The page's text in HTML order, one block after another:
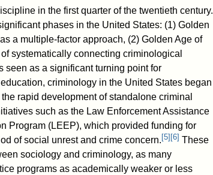
in the first quarter of the twentieth century.
phases in the United States: (1) Golden
a multiple-factor approach, (2) Golden Age of
systematically connecting criminological
seen as a significant turning point for
criminology in the United States began
rapid development of standalone criminal
such as the Law Enforcement Assistance
Program (LEEP), which provided funding for
of social unrest and crime concern. [5] [6] These
sociology and criminology, as many
programs as academically weaker or less